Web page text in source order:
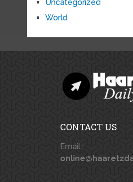
Uncategorized
World
CONTACT US
Email :